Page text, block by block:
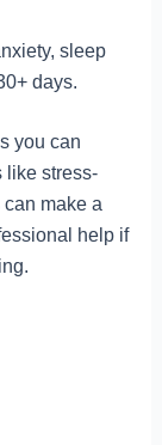
sleep
days.
you can
like stress-
make a
help if